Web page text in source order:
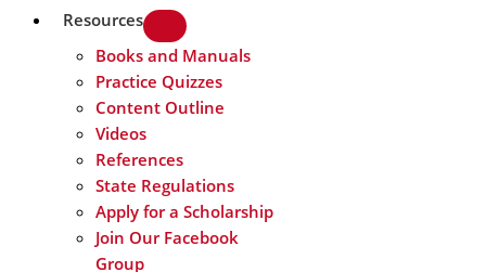
Resources
Books and Manuals
Practice Quizzes
Content Outline
Videos
References
State Regulations
Apply for a Scholarship
Join Our Facebook
Group